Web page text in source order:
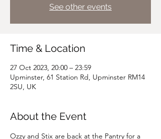
See other events
Time & Location
27 Oct 2023, 20:00 – 23:59
Upminster, 61 Station Rd, Upminster RM14
2SU, UK
About the Event
Ozzy and Stix are back at the Pantry for a